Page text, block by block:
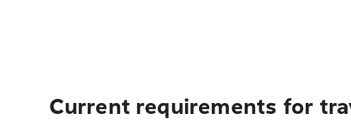
Current requirements for